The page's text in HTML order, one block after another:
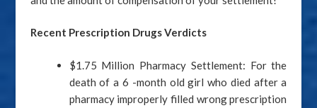
Recent Prescription Drugs Verdicts
$1.75 Million Pharmacy Settlement: For the
death of a 6 -month old girl who died after a
pharmacy improperly filled wrong prescription